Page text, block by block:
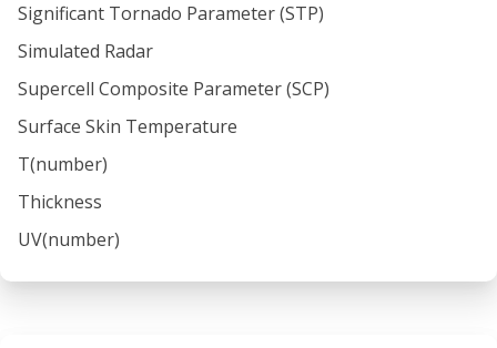
Significant Tornado Parameter (STP)
Simulated Radar
Supercell Composite Parameter (SCP)
Surface Skin Temperature
T(number)
Thickness
UV(number)